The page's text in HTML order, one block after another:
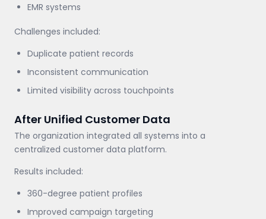
EMR systems
Challenges included:
Duplicate patient records
Inconsistent communication
Limited visibility across touchpoints
After Unified Customer Data
The organization integrated all systems into a
centralized customer data platform.
Results included:
360-degree patient profiles
Improved campaign targeting